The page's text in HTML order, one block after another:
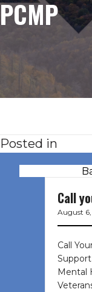
PCMP
Posted in
Call
August
Call
Mental